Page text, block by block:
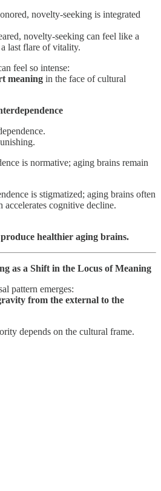
novelty-seeking is integrated
novelty-seeking can feel like a
last flare of vitality.
feel so intense:
meaning in the face of cultural
is normative; aging brains remain
is stigmatized; aging brains often
accelerates cognitive decline.
healthier aging brains.
as a Shift in the Locus of Meaning
pattern emerges:
from the external to the
depends on the cultural frame.